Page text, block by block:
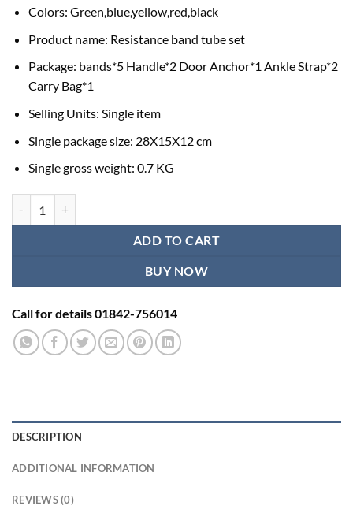
Colors: Green,blue,yellow,red,black
Product name: Resistance band tube set
Package: bands*5 Handle*2 Door Anchor*1 Ankle Strap*2
Carry Bag*1
Selling Units: Single item
Single package size: 28X15X12 cm
Single gross weight: 0.7 KG
ADD TO CART
BUY NOW
Call for details 01842-756014
DESCRIPTION
ADDITIONAL INFORMATION
REVIEWS (0)